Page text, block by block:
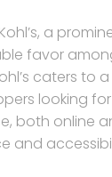
a
favor
caters to
looking
both online
and